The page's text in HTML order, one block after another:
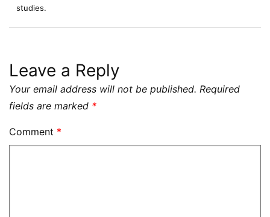
studies.
Leave a Reply
Your email address will not be published. Required
fields are marked *
Comment *